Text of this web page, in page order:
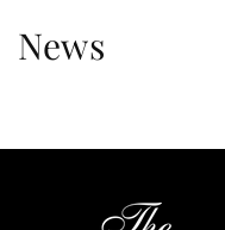
News